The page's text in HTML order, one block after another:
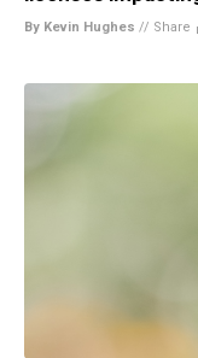
By Kevin Hughes // Share